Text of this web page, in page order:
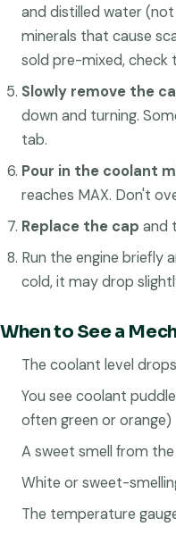
and distilled water
minerals that cause
sold pre-mixed, check
Slowly remove the
down and turning.
tab.
Pour in the coolant
reaches MAX. Don't
Replace the cap and
Run the engine briefly
cold, it may drop
When to See a
The coolant level
You see coolant
often green or orange)
A sweet smell from
White or sweet-
The temperature